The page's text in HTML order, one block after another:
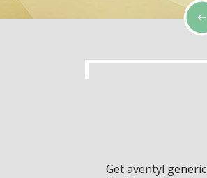
Get aventyl